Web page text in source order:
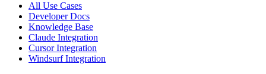
All Use Cases
Developer Docs
Knowledge Base
Claude Integration
Cursor Integration
Windsurf Integration